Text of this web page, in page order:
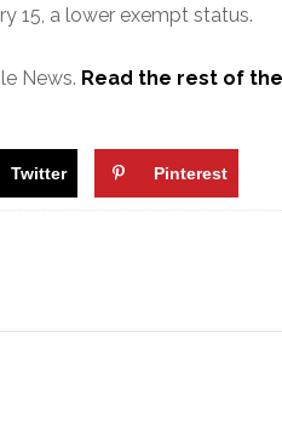
15, a lower exempt status.
News. Read the rest of
Twitter Pinterest